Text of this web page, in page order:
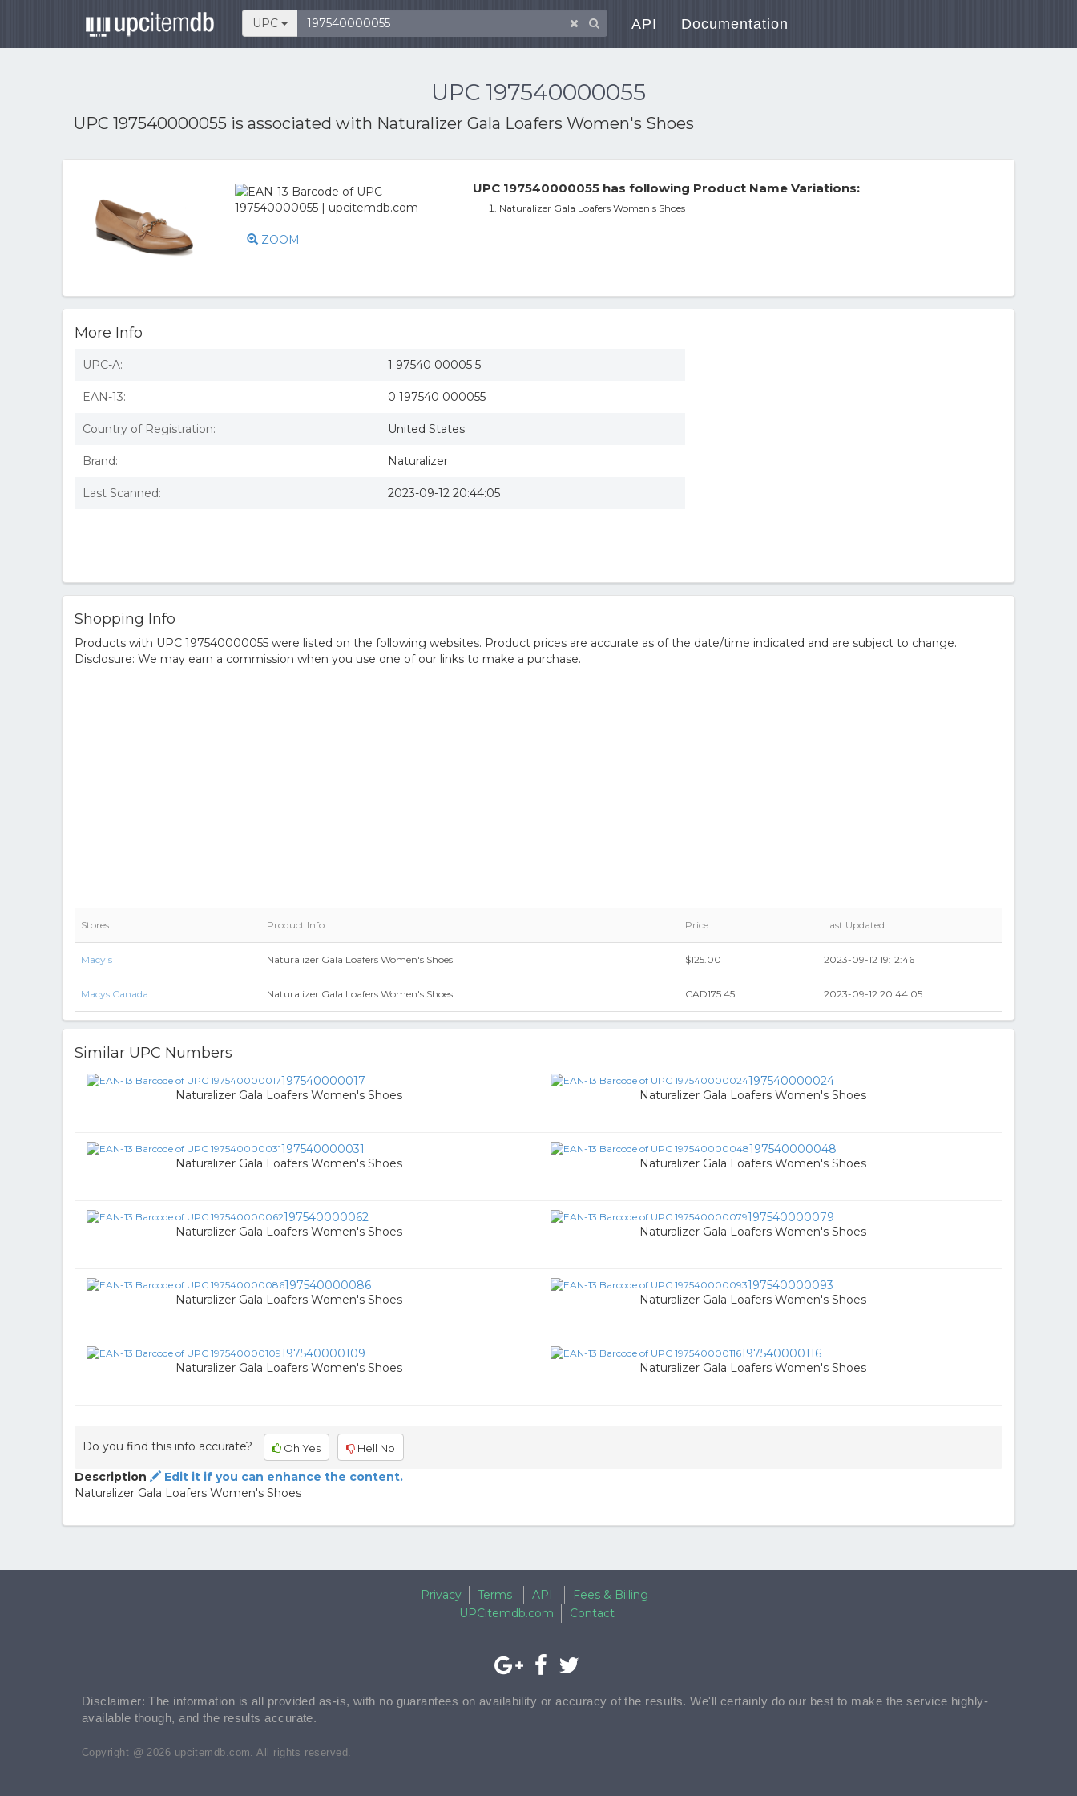
UPC API Documentation
UPC 197540000055
UPC 197540000055 is associated with Naturalizer Gala Loafers Women's Shoes
ZOOM
UPC 197540000055 has following Product Name Variations:
Naturalizer Gala Loafers Women's Shoes
More Info
UPC-A: 1 97540 00005 5
EAN-13: 0 197540 000055
Country of Registration: United States
Brand: Naturalizer
Last Scanned: 2023-09-12 20:44:05
Shopping Info
Products with UPC 197540000055 were listed on the following websites. Product prices are accurate as of the date/time indicated and are subject to change.
Disclosure: We may earn a commission when you use one of our links to make a purchase.
Stores Product Info Price Last Updated
Macy's Naturalizer Gala Loafers Women's Shoes $125.00 2023-09-12 19:12:46
Macys Canada Naturalizer Gala Loafers Women's Shoes CAD175.45 2023-09-12 20:44:05
Similar UPC Numbers
197540000017
Naturalizer Gala Loafers Women's Shoes
197540000024
Naturalizer Gala Loafers Women's Shoes
197540000031
Naturalizer Gala Loafers Women's Shoes
197540000048
Naturalizer Gala Loafers Women's Shoes
197540000062
Naturalizer Gala Loafers Women's Shoes
197540000079
Naturalizer Gala Loafers Women's Shoes
197540000086
Naturalizer Gala Loafers Women's Shoes
197540000093
Naturalizer Gala Loafers Women's Shoes
197540000109
Naturalizer Gala Loafers Women's Shoes
197540000116
Naturalizer Gala Loafers Women's Shoes
Do you find this info accurate? Oh Yes Hell No
Description
Edit it if you can enhance the content.
Naturalizer Gala Loafers Women's Shoes
Privacy Terms API
Fees & Billing
UPCitemdb.com
Contact
Disclaimer: The information is all provided as-is, with no guarantees on availability or accuracy of the results. We'll certainly do our best to make the service highly-
available though, and the results accurate.
Copyright @ 2026 upcitemdb.com. All rights reserved.